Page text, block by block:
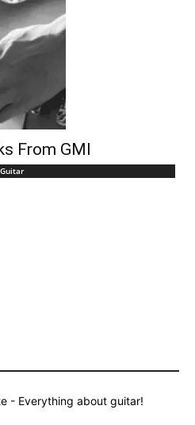
From GMI
- Everything about guitar!